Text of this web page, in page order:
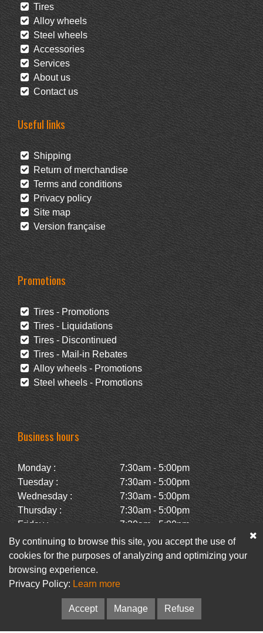
Tires
Alloy wheels
Steel wheels
Accessories
Services
About us
Contact us
Useful links
Shipping
Return of merchandise
Terms and conditions
Privacy policy
Site map
Version française
Promotions
Tires - Promotions
Tires - Liquidations
Tires - Discontinued
Tires - Mail-in Rebates
Alloy wheels - Promotions
Steel wheels - Promotions
Business hours
Monday :
7:30am - 5:00pm
Tuesday :
7:30am - 5:00pm
Wednesday :
7:30am - 5:00pm
Thursday :
7:30am - 5:00pm
Friday :
7:30am - 5:00pm
Saturday :
Closed
Sunday :
Closed
Facebook
© Pneus Paquet /Pneus St-Hubert• Web :Option PME
By continuing to browse this site, you accept the use of
cookies for the purposes of analyzing and optimizing your
browsing experience.
Privacy Policy: Learn more
Accept Manage Refuse